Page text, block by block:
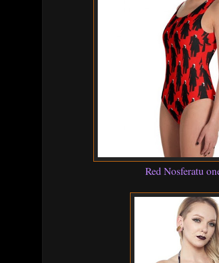
Red Nosferatu